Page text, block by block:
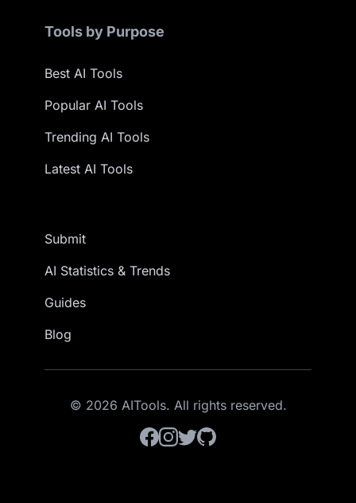
Tools by Purpose
Best AI Tools
Popular AI Tools
Trending AI Tools
Latest AI Tools
Submit
AI Statistics & Trends
Guides
Blog
© 2026 AITools. All rights reserved.